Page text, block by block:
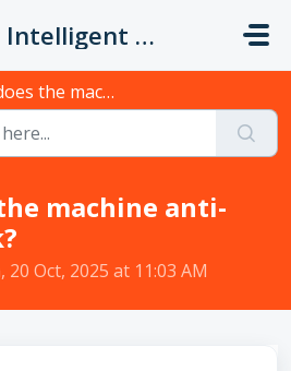
Sunseeker Intelligent Technology
machine anti-theft work?
machine anti-
Oct, 2025 at 11:03 AM